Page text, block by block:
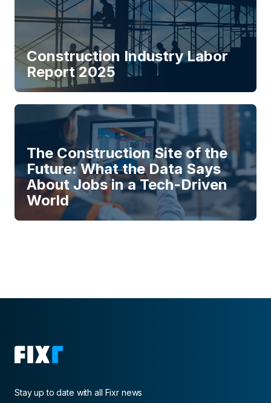
Construction Industry Labor
Report 2025
The Construction Site of the
Future: What the Data Says
About Jobs in a Tech-Driven
World
Stay up to date with all Fixr news